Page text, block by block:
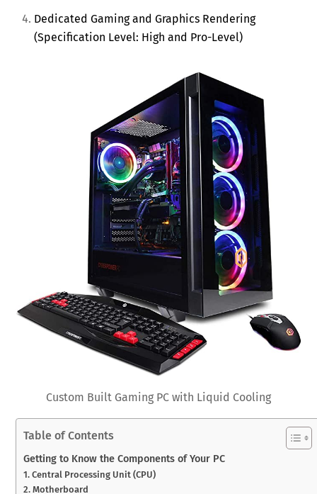
Dedicated Gaming and Graphics Rendering
(Specification Level: High and Pro-Level)
Custom Built Gaming PC with Liquid Cooling
Table of Contents
Getting to Know the Components of Your PC
1. Central Processing Unit (CPU)
2. Motherboard